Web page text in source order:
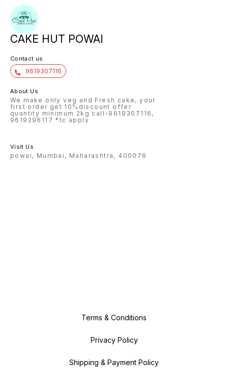
CAKE HUT POWAI
Contact us
9619307116
About Us
We make only veg and Fresh cake, your
first order get 10%discount offer
quantity minimum 2kg call-9619307116,
9619296117 *tc apply
Visit Us
powai, Mumbai, Maharashtra, 400076
Terms & Conditions
Privacy Policy
Shipping & Payment Policy